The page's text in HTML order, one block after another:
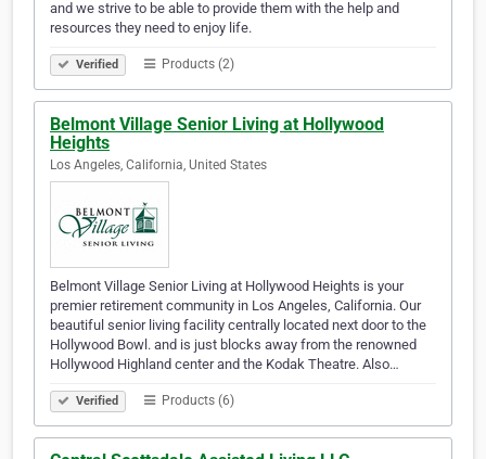
and we strive to be able to provide them with the help and
resources they need to enjoy life.
Verified Products (2)
Belmont Village Senior Living at Hollywood
Heights
Los Angeles, California, United States
Belmont Village Senior Living at Hollywood Heights is your
premier retirement community in Los Angeles, California. Our
beautiful senior living facility centrally located next door to the
Hollywood Bowl. and is just blocks away from the renowned
Hollywood Highland center and the Kodak Theatre. Also…
Verified Products (6)